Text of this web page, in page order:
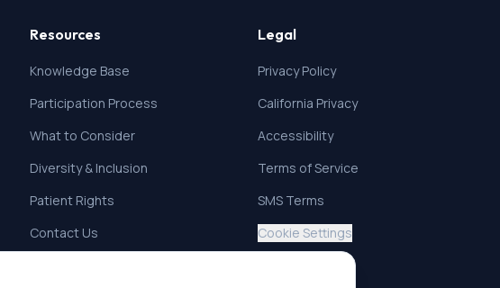
Resources
Knowledge Base
Participation Process
What to Consider
Diversity & Inclusion
Patient Rights
Contact Us
Legal
Privacy Policy
California Privacy
Accessibility
Terms of Service
SMS Terms
Cookie Settings